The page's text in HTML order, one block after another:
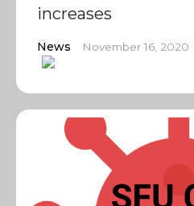
increases
News November 16, 2020